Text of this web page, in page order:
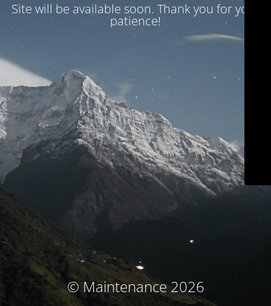
Site will be available soon. Thank you for your
patience!
© Maintenance 2026